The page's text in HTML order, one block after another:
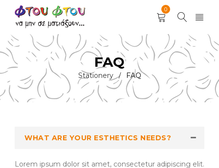
0
FAQ
Stationery / FAQ
WHAT ARE YOUR ESTHETICS NEEDS?
Lorem ipsum dolor sit amet, consectetur adipiscing elit.